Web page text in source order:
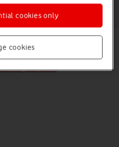
info
tablet if you lose it or you can
settings for Find My iPad, you
on your tablet.
cookies
cookies only